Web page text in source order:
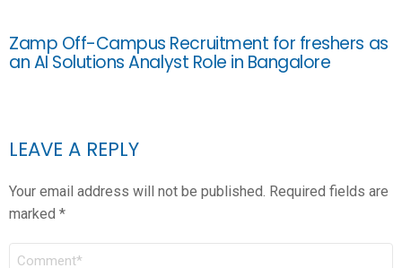
Zamp Off-Campus Recruitment for freshers as
an AI Solutions Analyst Role in Bangalore
LEAVE A REPLY
Your email address will not be published. Required fields are
marked *
COMMENT